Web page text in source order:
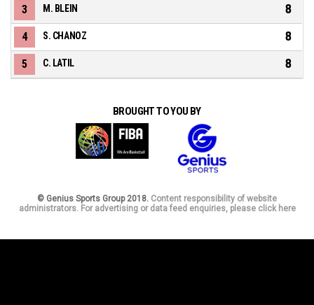
3 M. BLEIN 8
4 S. CHANOZ 8
5 C. LATIL 8
BROUGHT TO YOU BY
© Genius Sports Group 2018. Content responsibility of website
administrators. For advertising or data feed enquiries, please click here